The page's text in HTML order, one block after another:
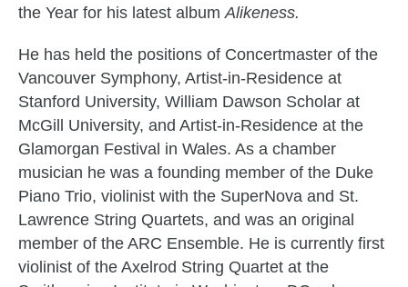
the Year for his latest albumAlikeness.
He has held the positions of Concertmaster of the
Vancouver Symphony, Artist-in-Residence at
Stanford University, William Dawson Scholar at
McGill University, and Artist-in-Residence at the
Glamorgan Festival in Wales. As a chamber
musician he was a founding member of the Duke
Piano Trio, violinist with the SuperNova and St.
Lawrence String Quartets, and was an original
member of the ARC Ensemble. He is currently first
violinist of the Axelrod String Quartet at the